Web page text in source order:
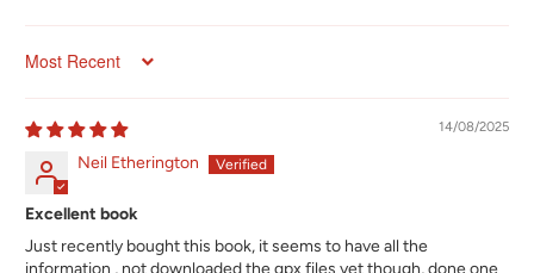
Sort by
14/08/2025
Neil Etherington
Excellent book
Just recently bought this book, it seems to have all the
information , not downloaded the gpx files yet though, done one